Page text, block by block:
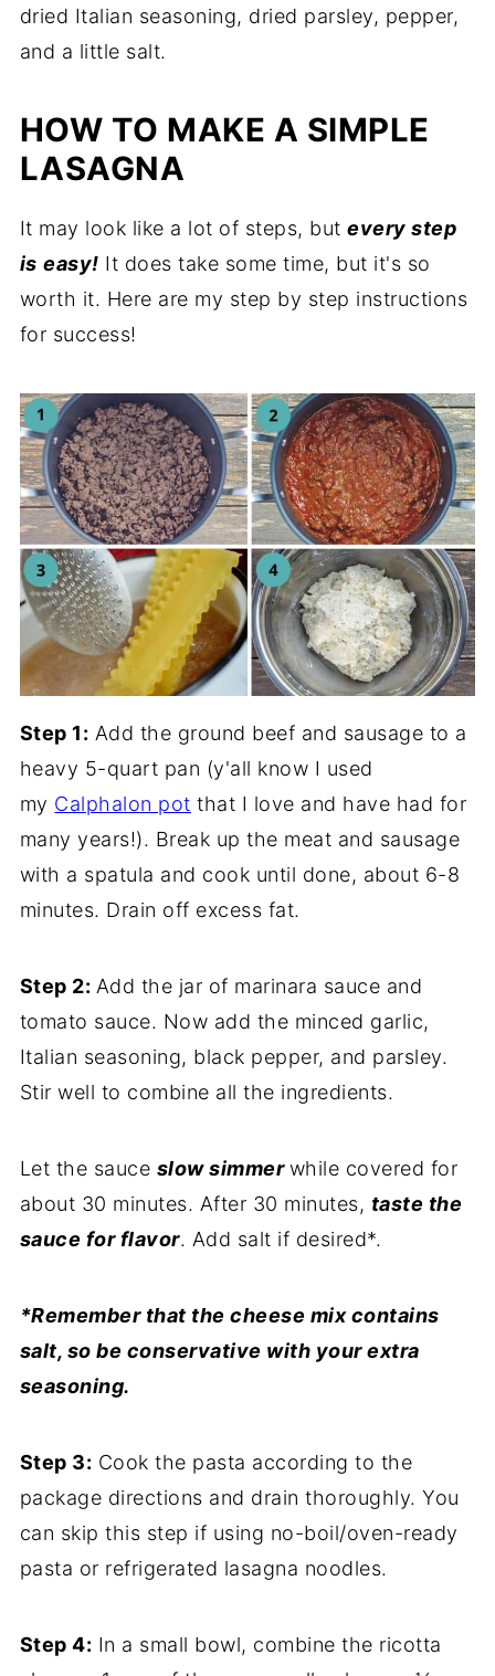
dried Italian seasoning, dried parsley, pepper,
and a little salt.
HOW TO MAKE A SIMPLE
LASAGNA
It may look like a lot of steps, butevery step
is easy! It does take some time, but it's so
worth it. Here are my step by step instructions
for success!
Step 1: Add the ground beef and sausage to a
heavy 5-quart pan (y'all know I used
my Calphalon pot that I love and have had for
many years!). Break up the meat and sausage
with a spatula and cook until done, about 6-8
minutes. Drain off excess fat.
Step 2: Add the jar of marinara sauce and
tomato sauce. Now add the minced garlic,
Italian seasoning, black pepper, and parsley.
Stir well to combine all the ingredients.
Let the sauce slow simmerwhile covered for
about 30 minutes. After 30 minutes, taste the
sauce for flavor. Add salt if desired*.
*Remember that the cheese mix contains
salt, so be conservative with your extra
seasoning.
Step 3: Cook the pasta according to the
package directions and drain thoroughly. You
can skip this step if using no-boil/oven-ready
pasta or refrigerated lasagna noodles.
Step 4: In a small bowl, combine the ricotta